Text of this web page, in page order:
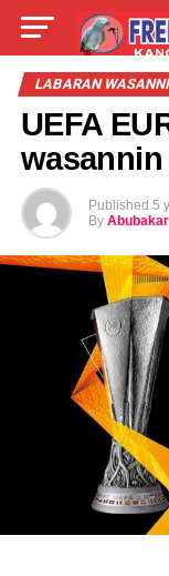
LIVE
LABARAN WASANNI
UEFA
wasannin
Published 5
By